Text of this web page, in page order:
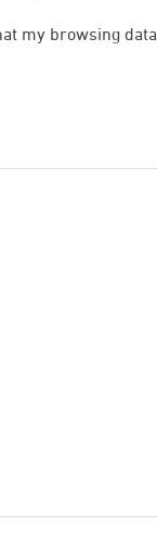
my browsing data